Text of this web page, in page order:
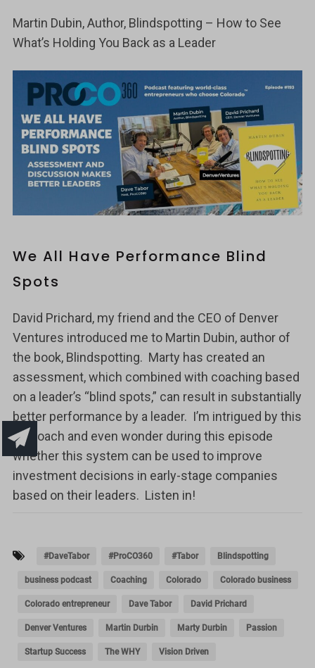
Martin Dubin, Author, Blindspotting – How to See
What’s Holding You Back as a Leader
We All Have Performance Blind
Spots
David Prichard, my friend and the CEO of Denver
Ventures introduced me to Martin Dubin, author of
the book, Blindspotting. Marty has created an
assessment, which combined with coaching based
on a leader’s “blind spots,” can result in substantially
better performance by a leader. I’m intrigued by this
approach and even wonder during this episode
whether this system can be used to improve
investment decisions in early-stage companies
based on their leaders. Listen in!
#DaveTabor #ProCO360 #Tabor Blindspotting
business podcast Coaching Colorado Colorado business
Colorado entrepreneur Dave Tabor David Prichard
Denver Ventures Martin Durbin Marty Durbin Passion
Startup Success The WHY Vision Driven